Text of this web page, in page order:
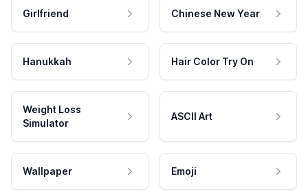
Girlfriend Chinese New Year
Hanukkah Hair Color Try On
Weight Loss
Simulator
ASCII Art
Wallpaper Emoji